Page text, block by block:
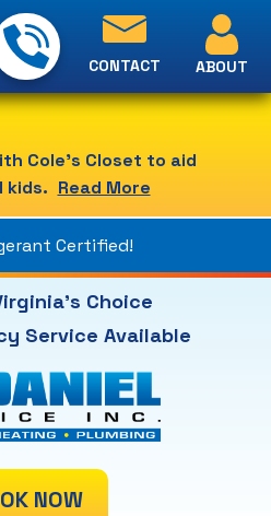
Cole's Closet to aid
kids. Read More
Certified!
Choice
Service Available
NOW
CONTACT ABOUT